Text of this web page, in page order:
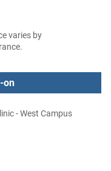
varies by
on
- West Campus